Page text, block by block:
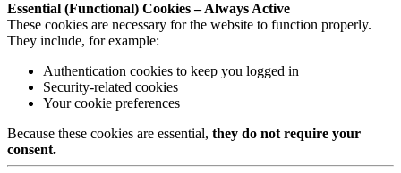
Essential (Functional) Cookies – Always Active
These cookies are necessary for the website to function properly.
They include, for example:
Authentication cookies to keep you logged in
Security-related cookies
Your cookie preferences
Because these cookies are essential, they do not require your
consent.